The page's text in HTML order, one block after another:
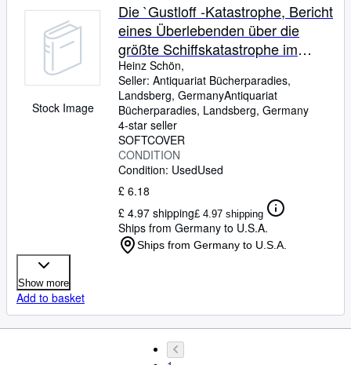
Stock Image
Die `Gustloff -Katastrophe, Bericht
eines Überlebenden über die
größte Schiffskatastrophe im
Zweiten Weltkrieg,
Heinz Schön,
Seller: Antiquariat Bücherparadies,
Landsberg, GermanyAntiquariat
Bücherparadies, Landsberg, Germany
4-star seller
SOFTCOVER
CONDITION
Condition: UsedUsed
£ 6.18
£ 4.97 shipping£ 4.97 shipping
Ships from Germany to U.S.A.
Ships from Germany to U.S.A.
Show more
Add to basket